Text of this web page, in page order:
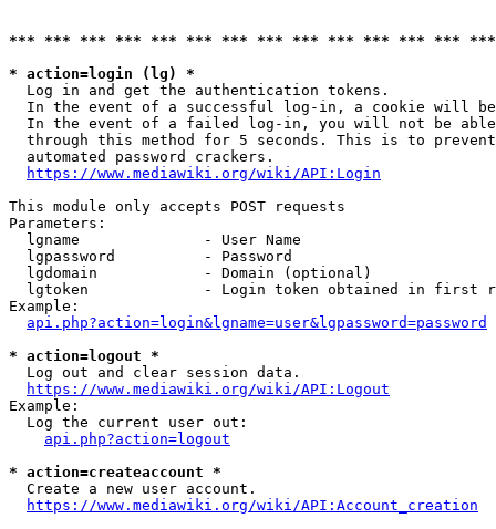
*** *** *** *** *** *** *** *** *** *** *** *** ***
* action=login (lg) *
  Log in and get the authentication tokens.
In the event of a successful log-in, a cookie will
In the event of a failed log-in, you will not be
through this method for 5 seconds. This is to
  automated password crackers.
https://www.mediawiki.org/wiki/API:Login
This module only accepts POST requests
Parameters:
  lgname              - User Name
  lgpassword          - Password
  lgdomain            - Domain (optional)
lgtoken             - Login token obtained in first
Example:
api.php?action=login&lgname=user&lgpassword=password
* action=logout *
  Log out and clear session data.
https://www.mediawiki.org/wiki/API:Logout
Example:
  Log the current user out:
api.php?action=logout
* action=createaccount *
  Create a new user account.
https://www.mediawiki.org/wiki/API:Account_creation